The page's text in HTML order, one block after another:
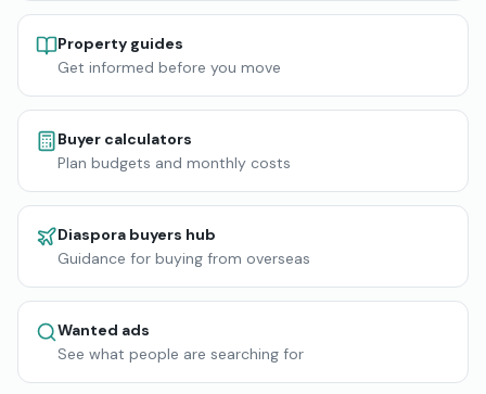
Property guides
Get informed before you move
Buyer calculators
Plan budgets and monthly costs
Diaspora buyers hub
Guidance for buying from overseas
Wanted ads
See what people are searching for